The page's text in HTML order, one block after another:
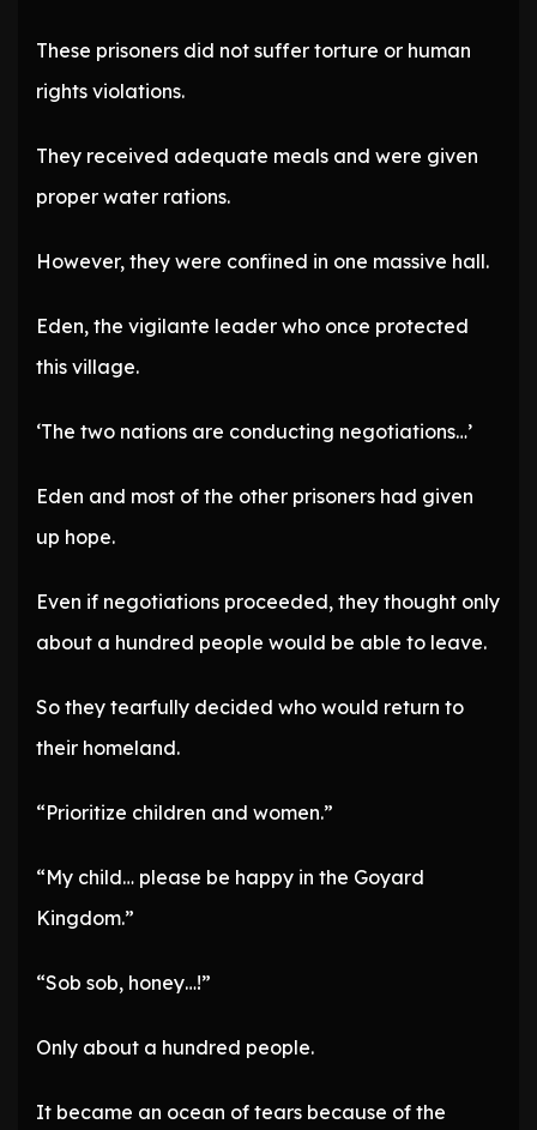
These prisoners did not suffer torture or human
rights violations.
They received adequate meals and were given
proper water rations.
However, they were confined in one massive hall.
Eden, the vigilante leader who once protected
this village.
‘The two nations are conducting negotiations…’
Eden and most of the other prisoners had given
up hope.
Even if negotiations proceeded, they thought only
about a hundred people would be able to leave.
So they tearfully decided who would return to
their homeland.
“Prioritize children and women.”
“My child… please be happy in the Goyard
Kingdom.”
“Sob sob, honey…!”
Only about a hundred people.
It became an ocean of tears because of the